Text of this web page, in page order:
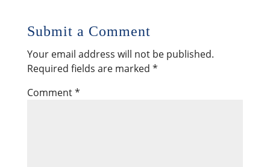
Submit a Comment
Your email address will not be published.
Required fields are marked *
Comment*